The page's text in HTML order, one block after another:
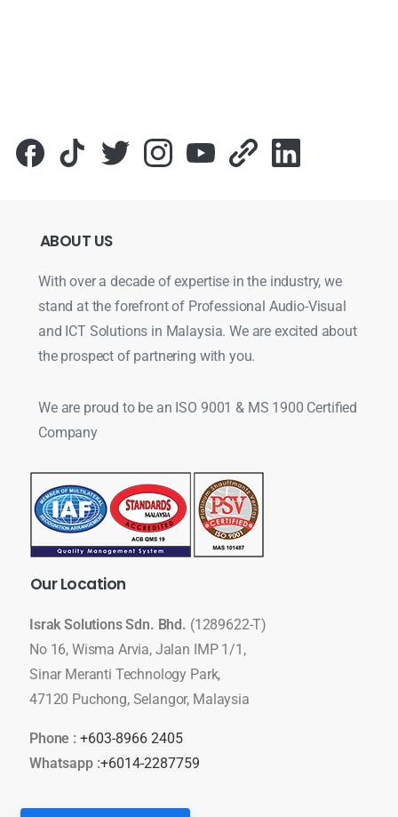
ABOUT US
With over a decade of expertise in the industry, we
stand at the forefront of Professional Audio-Visual
and ICT Solutions in Malaysia. We are excited about
the prospect of partnering with you.
We are proud to be an ISO 9001 & MS 1900 Certified
Company
OurLocation
Israk Solutions Sdn. Bhd. (1289622-T)
No 16, Wisma Arvia, Jalan IMP 1/1,
Sinar Meranti Technology Park,
47120 Puchong, Selangor, Malaysia
Phone : +603-8966 2405
Whatsapp :+6014-2287759